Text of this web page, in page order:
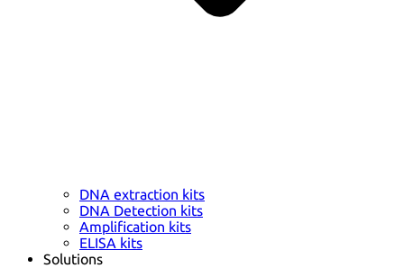
DNA extraction kits
DNA Detection kits
Amplification kits
ELISA kits
Solutions